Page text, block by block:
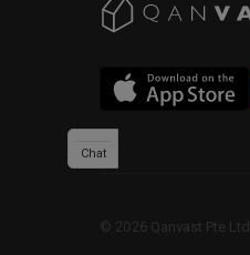
© 2026 Qanvast Pte Ltd
Chat